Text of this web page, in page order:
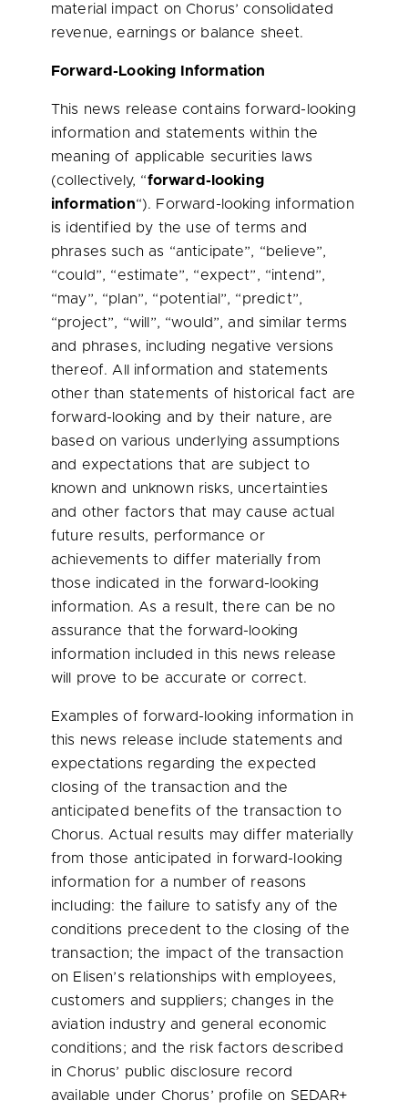
material impact on Chorus’ consolidated
revenue, earnings or balance sheet.
Forward-Looking Information
This news release contains forward-looking
information and statements within the
meaning of applicable securities laws
(collectively, “forward-looking
information“). Forward-looking information
is identified by the use of terms and
phrases such as “anticipate”, “believe”,
“could”, “estimate”, “expect”, “intend”,
“may”, “plan”, “potential”, “predict”,
“project”, “will”, “would”, and similar terms
and phrases, including negative versions
thereof. All information and statements
other than statements of historical fact are
forward-looking and by their nature, are
based on various underlying assumptions
and expectations that are subject to
known and unknown risks, uncertainties
and other factors that may cause actual
future results, performance or
achievements to differ materially from
those indicated in the forward-looking
information. As a result, there can be no
assurance that the forward-looking
information included in this news release
will prove to be accurate or correct.
Examples of forward-looking information in
this news release include statements and
expectations regarding the expected
closing of the transaction and the
anticipated benefits of the transaction to
Chorus. Actual results may differ materially
from those anticipated in forward-looking
information for a number of reasons
including: the failure to satisfy any of the
conditions precedent to the closing of the
transaction; the impact of the transaction
on Elisen’s relationships with employees,
customers and suppliers; changes in the
aviation industry and general economic
conditions; and the risk factors described
in Chorus’ public disclosure record
available under Chorus’ profile on SEDAR+